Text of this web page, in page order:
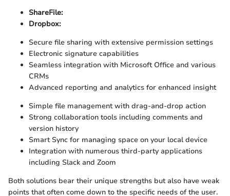
ShareFile:
Dropbox:
Secure file sharing with extensive permission settings
Electronic signature capabilities
Seamless integration with Microsoft Office and various
CRMs
Advanced reporting and analytics for enhanced insight
Simple file management with drag-and-drop action
Strong collaboration tools including comments and
version history
Smart Sync for managing space on your local device
Integration with numerous third-party applications
including Slack and Zoom
Both solutions bear their unique strengths but also have weak
points that often come down to the specific needs of the user.